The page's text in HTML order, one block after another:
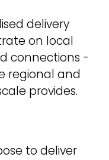
delivery
on local
connections -
regional and
provides.
to deliver